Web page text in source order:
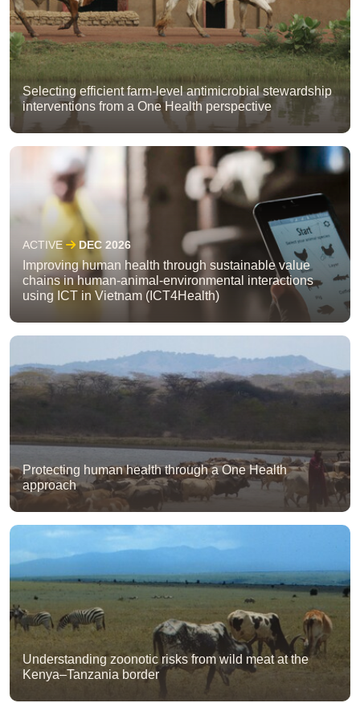
Selecting efficient farm-level antimicrobial stewardship
interventions from a One Health perspective
ACTIVE DEC 2026
Improving human health through sustainable value
chains in human-animal-environmental interactions
using ICT in Vietnam (ICT4Health)
Protecting human health through a One Health
approach
Understanding zoonotic risks from wild meat at the
Kenya–Tanzania border